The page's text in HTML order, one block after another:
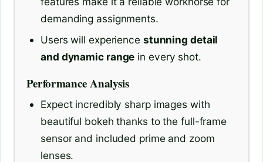
demanding assignments.
Users will experience stunning detail
and dynamic range in every shot.
Performance Analysis
Expect incredibly sharp images with
beautiful bokeh thanks to the full-frame
sensor and included prime and zoom
lenses.